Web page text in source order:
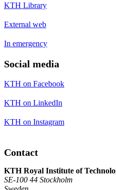
KTH Library
External web
In emergency
Social media
KTH on Facebook
KTH on LinkedIn
KTH on Instagram
Contact
KTH Royal Institute of
SE-100 44 Stockholm